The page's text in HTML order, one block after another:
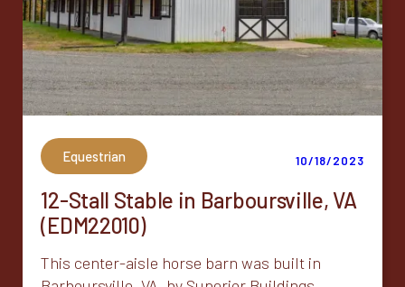
Equestrian 10/18/2023
12-Stall Stable in Barboursville, VA
(EDM22010)
This center-aisle horse barn was built in